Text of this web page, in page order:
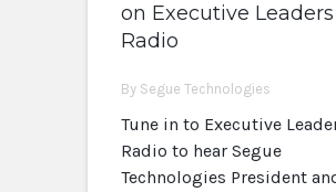
on Executive Leaders
Radio
By Segue Technologies
Tune in to Executive
Radio to hear Segue
Technologies President